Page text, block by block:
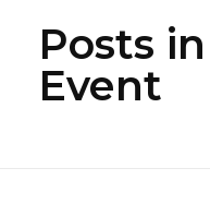
Posts
Event